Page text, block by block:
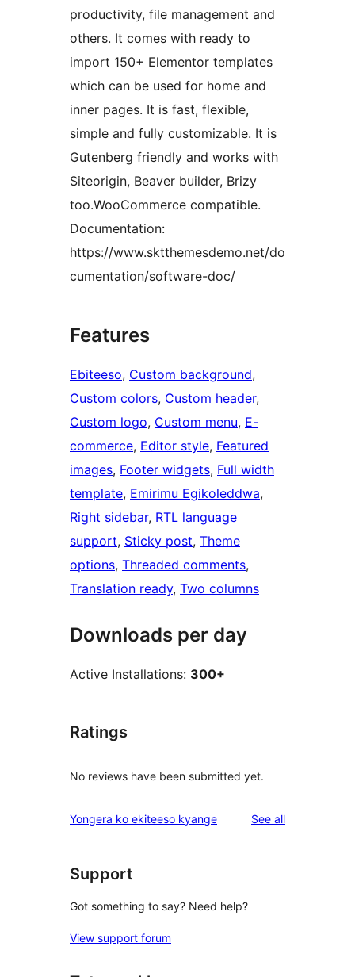
productivity, file management and
others. It comes with ready to
import 150+ Elementor templates
which can be used for home and
inner pages. It is fast, flexible,
simple and fully customizable. It is
Gutenberg friendly and works with
Siteorigin, Beaver builder, Brizy
too.WooCommerce compatible.
Documentation:
https://www.sktthemesdemo.net/do
cumentation/software-doc/
Features
Ebiteeso, Custom background
Custom colors, Custom header
Custom logo, Custom menu, E-
commerce, Editor style, Featured
images, Footer widgets, Full width
template, Emirimu Egikoleddwa
Right sidebar, RTL language
support, Sticky post, Theme
options, Threaded comments
Translation ready, Two columns
Downloads per day
Active Installations: 300+
Ratings
No reviews have been submitted yet.
Yongera ko ekiteeso kyange See allreviews
Support
Got something to say? Need help?
View support forum